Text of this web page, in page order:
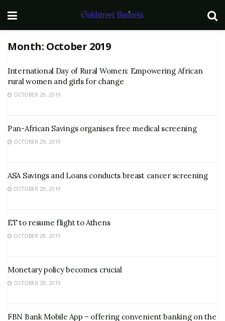
Month: October 2019
International Day of Rural Women: Empowering African
rural women and girls for change
OCTOBER 29, 2019
Pan-African Savings organises free medical screening
OCTOBER 29, 2019
ASA Savings and Loans conducts breast cancer screening
OCTOBER 29, 2019
ET to resume flight to Athens
OCTOBER 28, 2019
Monetary policy becomes crucial
OCTOBER 28, 2019
FBN Bank Mobile App – offering convenient banking on the